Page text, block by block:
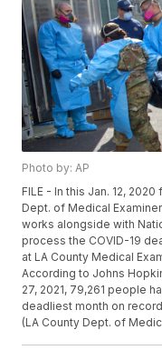
Photo by: AP
FILE - In this Jan. 12,
Dept. of Medical
works alongside with
process the COVID-19
at LA County Medical
According to Johns
27, 2021, 79,261 people
deadliest month on
(LA County Dept. of